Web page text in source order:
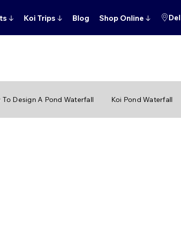
↓ Koi Trips ↓ Blog Shop Online ↓
To Design A Pond Waterfall Koi Pond Waterfall